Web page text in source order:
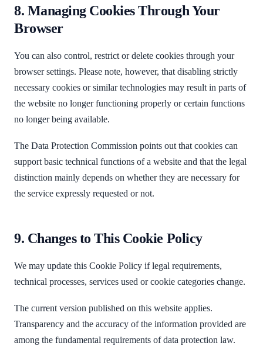
8. Managing Cookies Through Your
Browser
You can also control, restrict or delete cookies through your
browser settings. Please note, however, that disabling strictly
necessary cookies or similar technologies may result in parts of
the website no longer functioning properly or certain functions
no longer being available.
The Data Protection Commission points out that cookies can
support basic technical functions of a website and that the legal
distinction mainly depends on whether they are necessary for
the service expressly requested or not.
9. Changes to This Cookie Policy
We may update this Cookie Policy if legal requirements,
technical processes, services used or cookie categories change.
The current version published on this website applies.
Transparency and the accuracy of the information provided are
among the fundamental requirements of data protection law.